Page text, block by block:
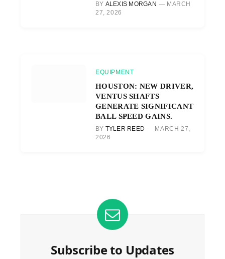
BY ALEXIS MORGAN
MARCH
27, 2026
EQUIPMENT
HOUSTON: NEW DRIVER,
VENTUS SHAFTS
GENERATE SIGNIFICANT
BALL SPEED GAINS.
BY TYLER REED
MARCH 27,
2026
Subscribe to Updates